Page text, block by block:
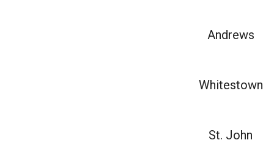
Andrews
Whitestown
St. John